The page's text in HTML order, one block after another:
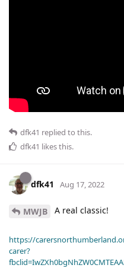
dfk41 replied to this.
dfk41 likes this.
dfk41 Aug 17, 2022
MWJB A real classic!
https://
carer?